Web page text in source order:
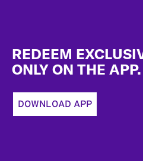
REDEEM
ONLY ON THE APP.
DOWNLOAD APP